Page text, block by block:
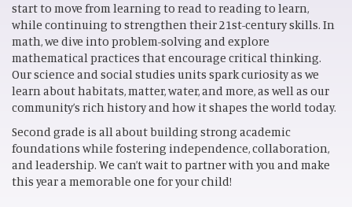
start to move from learning to read to reading to learn,
while continuing to strengthen their 21st-century skills. In
math, we dive into problem-solving and explore
mathematical practices that encourage critical thinking.
Our science and social studies units spark curiosity as we
learn about habitats, matter, water, and more, as well as our
community’s rich history and how it shapes the world today.
Second grade is all about building strong academic
foundations while fostering independence, collaboration,
and leadership. We can’t wait to partner with you and make
this year a memorable one for your child!